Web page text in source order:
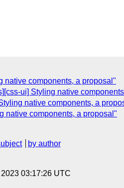
native components, a proposal"
ui] Styling native
native components, a
native components, a proposal"
by author
03:17:26 UTC